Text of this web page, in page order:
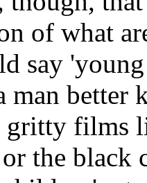
of what
say
man better
gritty films
the black